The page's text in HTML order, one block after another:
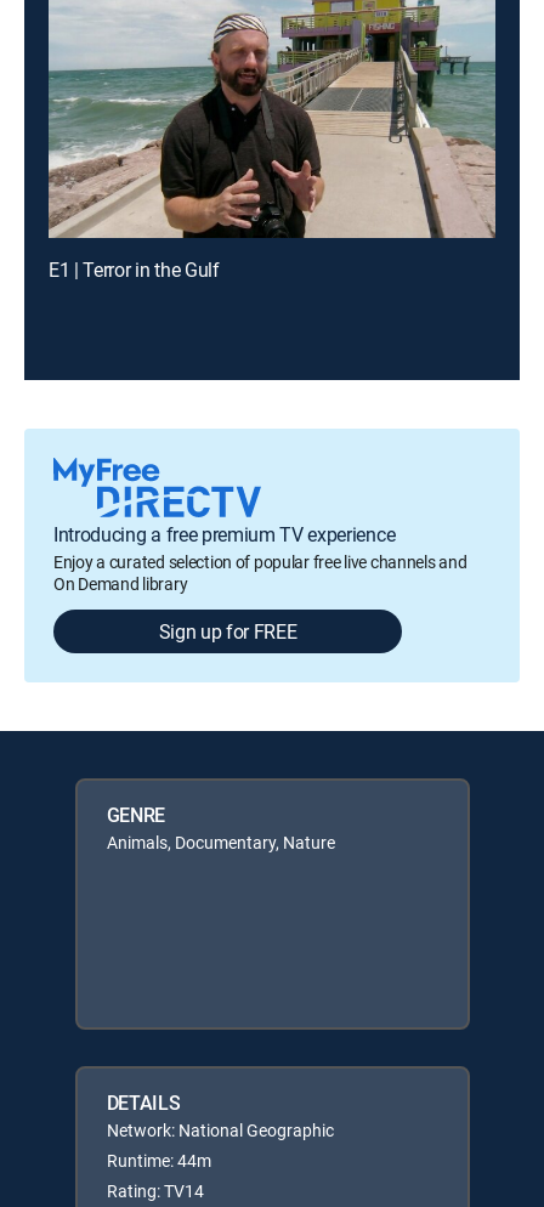
E1 | Terror in the Gulf
Introducing a free premium TV experience
Enjoy a curated selection of popular free live channels and
On Demand library
Sign up for FREE
GENRE
Animals, Documentary, Nature
DETAILS
Network: National Geographic
Runtime: 44m
Rating: TV14